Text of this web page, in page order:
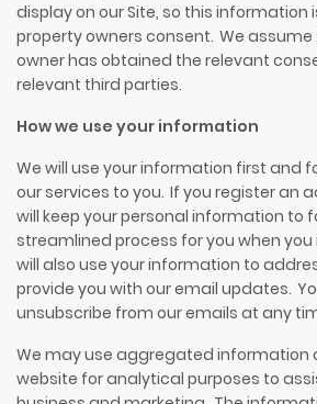
display on our Site, so this information
property owners consent. We
owner has obtained the relevant
relevant third parties.
How we use your information
We will use your information first and
our services to you. If you register an
will keep your personal information to
streamlined process for you when you
will also use your information to
provide you with our email updates.
unsubscribe from our emails at any
We may use aggregated information
website for analytical purposes to